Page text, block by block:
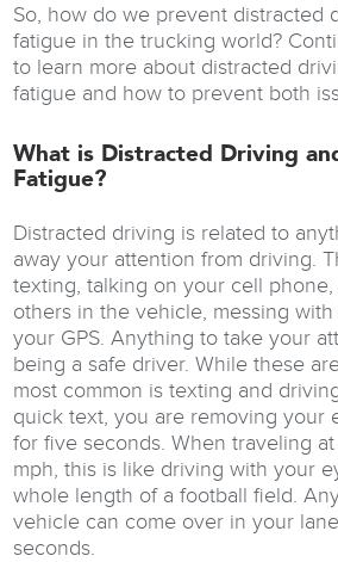
So, how do we prevent distracted
fatigue in the trucking world?
to learn more about distracted
fatigue and how to prevent both
What is Distracted Driving
Fatigue?
Distracted driving is related to
away your attention from driving.
texting, talking on your cell
others in the vehicle, messing
your GPS. Anything to take your
being a safe driver. While these
most common is texting and
quick text, you are removing your
for five seconds. When traveling
mph, this is like driving with your
whole length of a football field.
vehicle can come over in your
seconds.